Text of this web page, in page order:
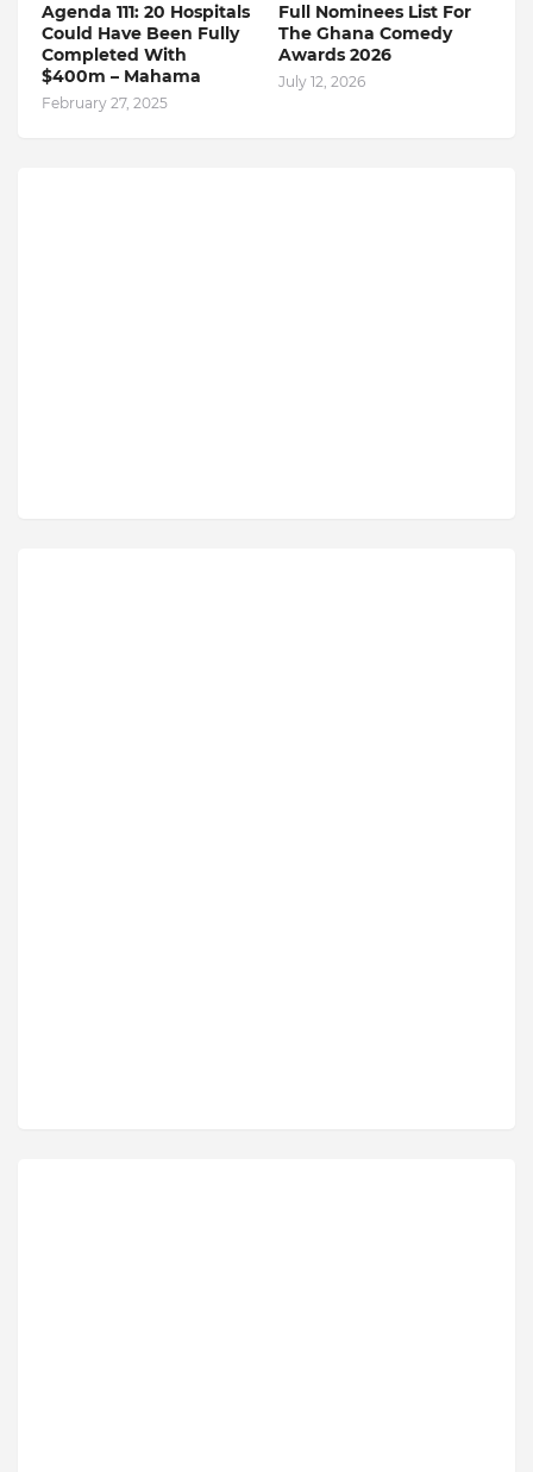
Agenda 111: 20 Hospitals
Could Have Been Fully
Completed With
$400m – Mahama
February 27, 2025
Full Nominees List For
The Ghana Comedy
Awards 2026
July 12, 2026